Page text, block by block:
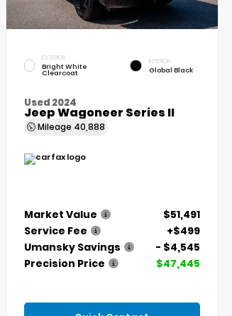
EXTERIOR
Bright White
Clearcoat
INTERIOR
Global Black
Used 2024
Jeep Wagoneer Series II
Mileage 40,888
Market Value
$51,491
Service Fee
+$499
Umansky Savings
- $4,545
Precision Price
$47,445